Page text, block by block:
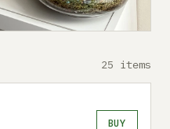
25 items
BUY